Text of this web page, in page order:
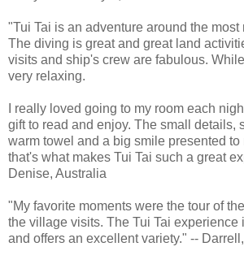
"Tui Tai is an adventure around the most
The diving is great and great land
visits and ship's crew are fabulous.
very relaxing.
I really loved going to my room each
gift to read and enjoy. The small details,
warm towel and a big smile presented to
that's what makes Tui Tai such a great
Denise, Australia
"My favorite moments were the tour of
the village visits. The Tui Tai experience
and offers an excellent variety." --